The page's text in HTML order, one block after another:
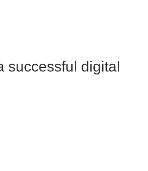
successful digital